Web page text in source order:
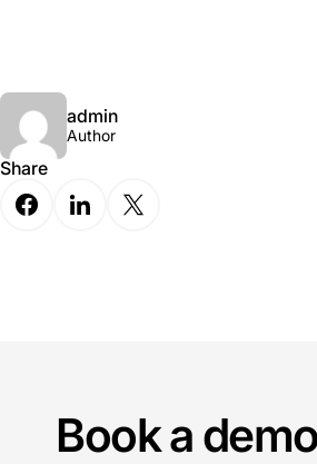
admin
Author
Share
Book a